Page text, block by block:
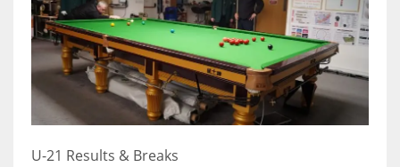
U-21 Results & Breaks